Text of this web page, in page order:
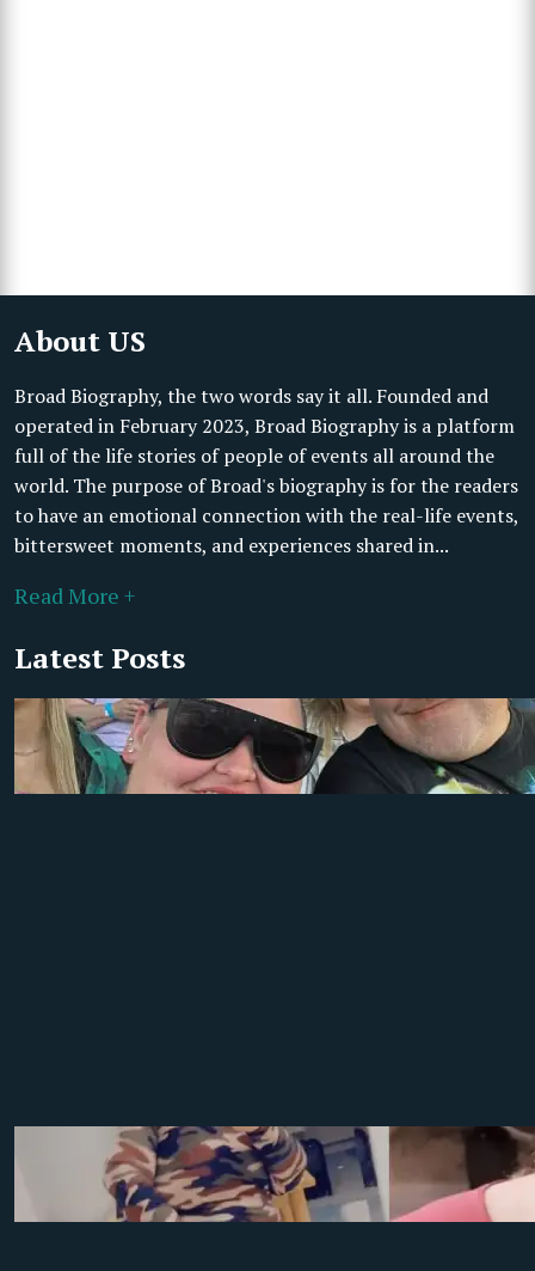
About US
Broad Biography, the two words say it all. Founded and
operated in February 2023, Broad Biography is a platform
full of the life stories of people of events all around the
world. The purpose of Broad's biography is for the readers
to have an emotional connection with the real-life events,
bittersweet moments, and experiences shared in...
Read More +
Latest Posts